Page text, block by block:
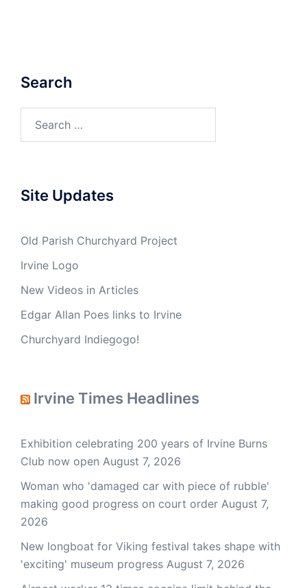
Search
for:
Site Updates
Old Parish Churchyard Project
Irvine Logo
New Videos in Articles
Edgar Allan Poes links to Irvine
Churchyard Indiegogo!
Irvine Times Headlines
Exhibition celebrating 200 years of Irvine Burns
Club now open August 7, 2026
Woman who 'damaged car with piece of rubble'
making good progress on court order August 7,
2026
New longboat for Viking festival takes shape with
'exciting' museum progress August 7, 2026